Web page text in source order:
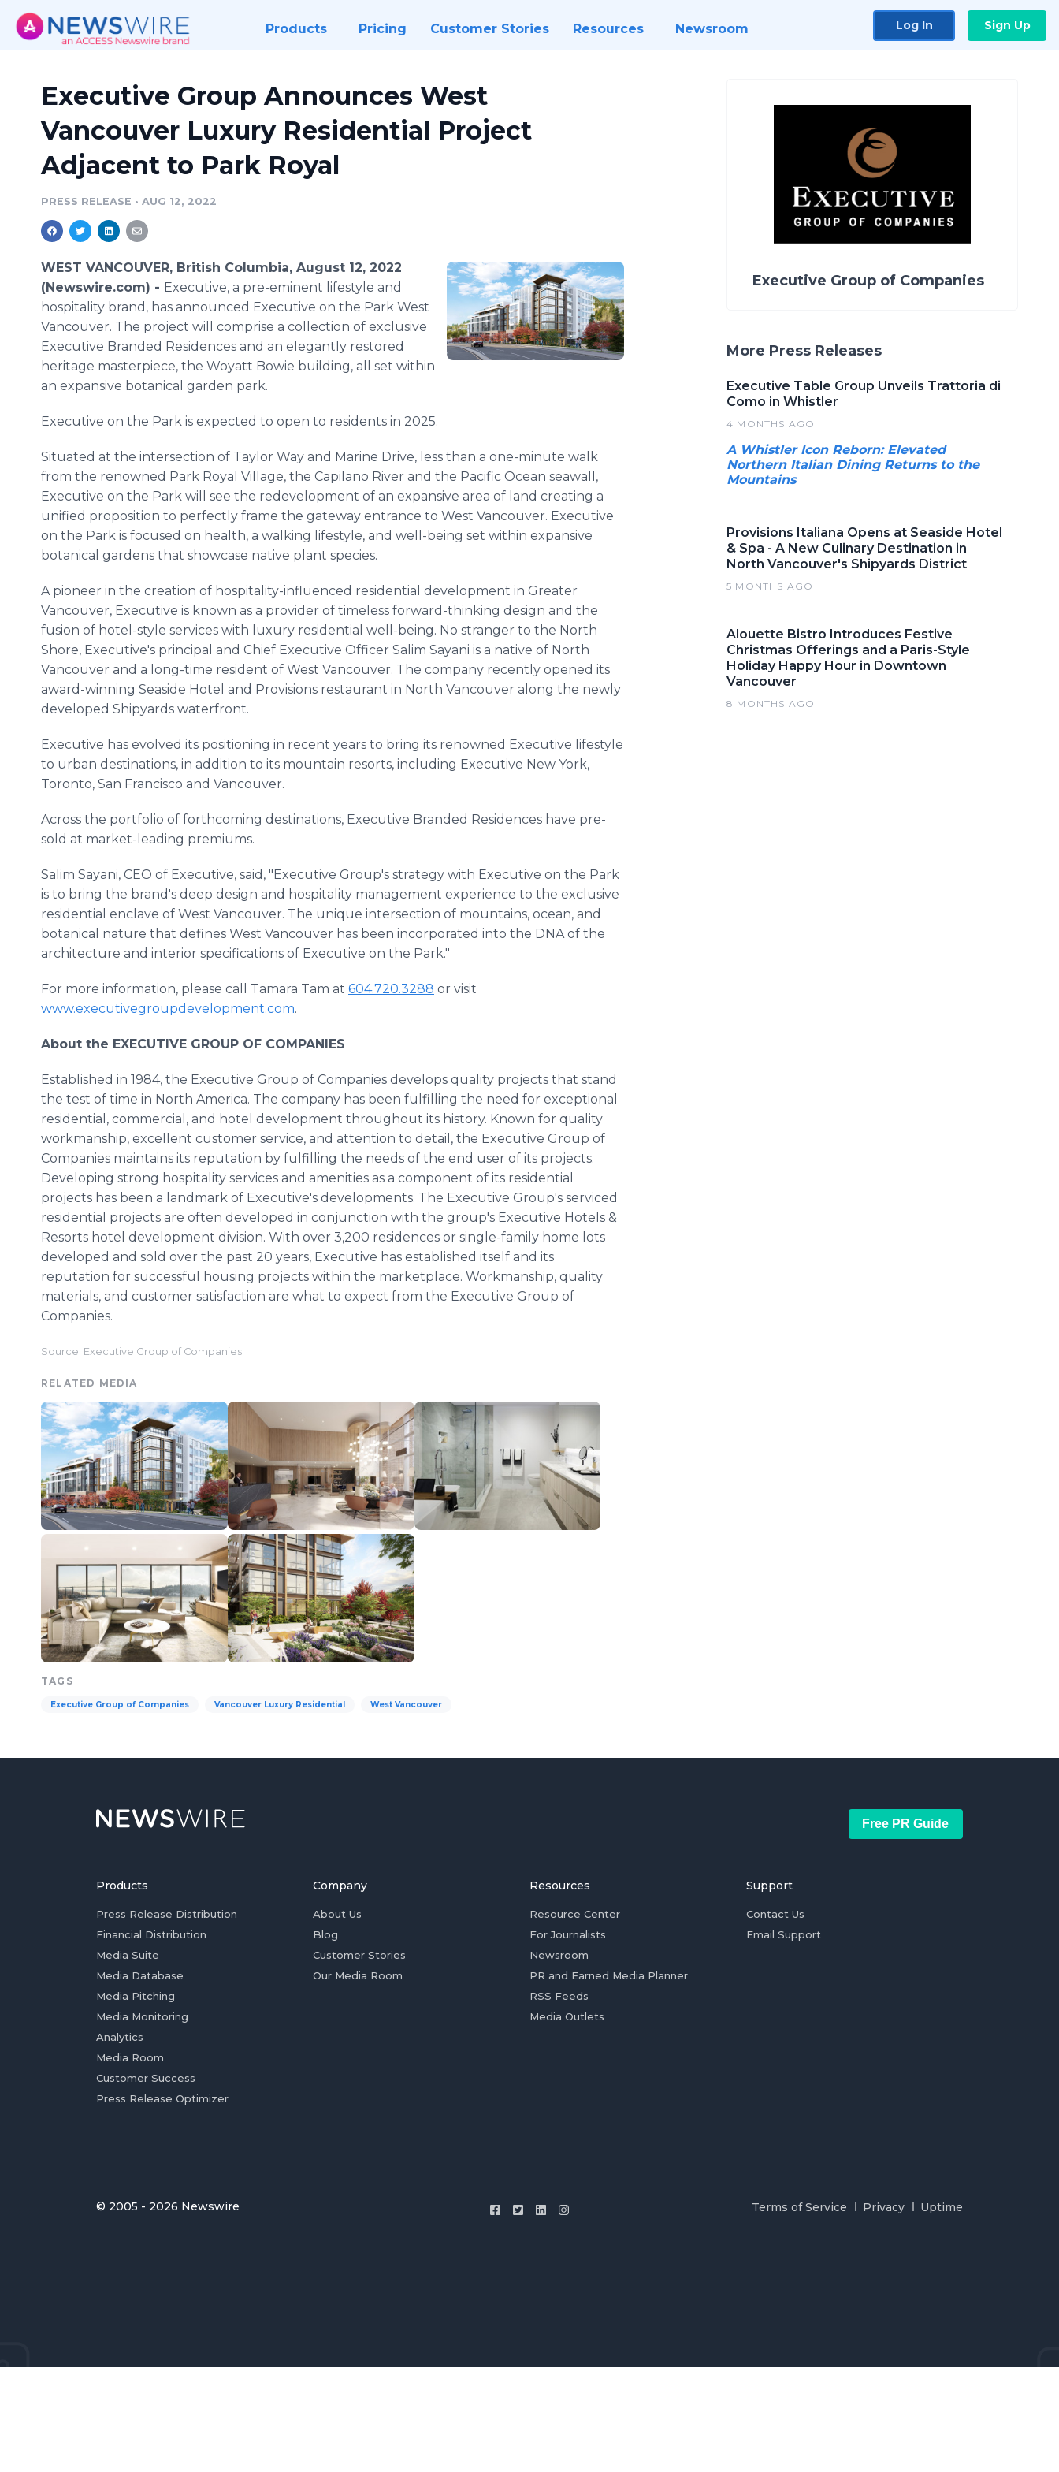
Products Pricing Customer Stories Resources Newsroom Log In Sign Up
Executive Group Announces West
Vancouver Luxury Residential Project
Adjacent to Park Royal
PRESS RELEASE • AUG 12, 2022
WEST VANCOUVER, British Columbia, August 12, 2022
(Newswire.com) - Executive, a pre-eminent lifestyle and
hospitality brand, has announced Executive on the Park West
Vancouver. The project will comprise a collection of exclusive
Executive Branded Residences and an elegantly restored
heritage masterpiece, the Woyatt Bowie building, all set within
an expansive botanical garden park.
Executive on the Park is expected to open to residents in 2025.
Situated at the intersection of Taylor Way and Marine Drive, less than a one-minute walk
from the renowned Park Royal Village, the Capilano River and the Pacific Ocean seawall,
Executive on the Park will see the redevelopment of an expansive area of land creating a
unified proposition to perfectly frame the gateway entrance to West Vancouver. Executive
on the Park is focused on health, a walking lifestyle, and well-being set within expansive
botanical gardens that showcase native plant species.
A pioneer in the creation of hospitality-influenced residential development in Greater
Vancouver, Executive is known as a provider of timeless forward-thinking design and the
fusion of hotel-style services with luxury residential well-being. No stranger to the North
Shore, Executive's principal and Chief Executive Officer Salim Sayani is a native of North
Vancouver and a long-time resident of West Vancouver. The company recently opened its
award-winning Seaside Hotel and Provisions restaurant in North Vancouver along the newly
developed Shipyards waterfront.
Executive has evolved its positioning in recent years to bring its renowned Executive lifestyle
to urban destinations, in addition to its mountain resorts, including Executive New York,
Toronto, San Francisco and Vancouver.
Across the portfolio of forthcoming destinations, Executive Branded Residences have pre-
sold at market-leading premiums.
Salim Sayani, CEO of Executive, said, "Executive Group's strategy with Executive on the Park
is to bring the brand's deep design and hospitality management experience to the exclusive
residential enclave of West Vancouver. The unique intersection of mountains, ocean, and
botanical nature that defines West Vancouver has been incorporated into the DNA of the
architecture and interior specifications of Executive on the Park."
For more information, please call Tamara Tam at 604.720.3288 or visit
www.executivegroupdevelopment.com.
About the EXECUTIVE GROUP OF COMPANIES
Established in 1984, the Executive Group of Companies develops quality projects that stand
the test of time in North America. The company has been fulfilling the need for exceptional
residential, commercial, and hotel development throughout its history. Known for quality
workmanship, excellent customer service, and attention to detail, the Executive Group of
Companies maintains its reputation by fulfilling the needs of the end user of its projects.
Developing strong hospitality services and amenities as a component of its residential
projects has been a landmark of Executive's developments. The Executive Group's serviced
residential projects are often developed in conjunction with the group's Executive Hotels &
Resorts hotel development division. With over 3,200 residences or single-family home lots
developed and sold over the past 20 years, Executive has established itself and its
reputation for successful housing projects within the marketplace. Workmanship, quality
materials, and customer satisfaction are what to expect from the Executive Group of
Companies.
Source: Executive Group of Companies
RELATED MEDIA
TAGS
Executive Group of Companies Vancouver Luxury Residential West Vancouver
Executive Group of Companies
More Press Releases
Executive Table Group Unveils Trattoria di
Como in Whistler
4 MONTHS AGO
A Whistler Icon Reborn: Elevated
Northern Italian Dining Returns to the
Mountains
Provisions Italiana Opens at Seaside Hotel
& Spa - A New Culinary Destination in
North Vancouver's Shipyards District
5 MONTHS AGO
Alouette Bistro Introduces Festive
Christmas Offerings and a Paris-Style
Holiday Happy Hour in Downtown
Vancouver
8 MONTHS AGO
Free PR Guide
Products
Press Release Distribution
Financial Distribution
Media Suite
Media Database
Media Pitching
Media Monitoring
Analytics
Media Room
Customer Success
Press Release Optimizer
Company
About Us
Blog
Customer Stories
Our Media Room
Resources
Resource Center
For Journalists
Newsroom
PR and Earned Media Planner
RSS Feeds
Media Outlets
Support
Contact Us
Email Support
© 2005 - 2026 Newswire Terms of Service Privacy Uptime